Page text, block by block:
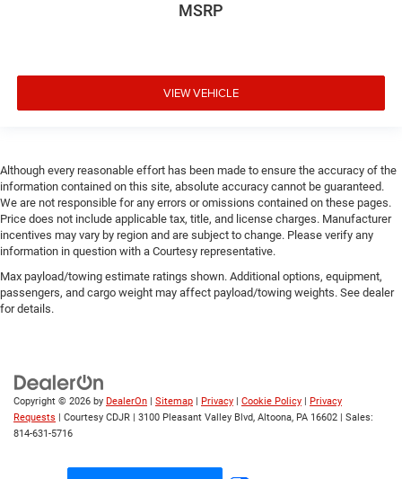
MSRP
VIEW VEHICLE
Although every reasonable effort has been made to ensure the accuracy of the
information contained on this site, absolute accuracy cannot be guaranteed.
We are not responsible for any errors or omissions contained on these pages.
Price does not include applicable tax, title, and license charges. Manufacturer
incentives may vary by region and are subject to change. Please verify any
information in question with a Courtesy representative.
Max payload/towing estimate ratings shown. Additional options, equipment,
passengers, and cargo weight may affect payload/towing weights. See dealer
for details.
Copyright © 2026 by DealerOn Sitemap Privacy Cookie Policy
Privacy
Requests | Courtesy CDJR 3100 Pleasant Valley Blvd, Altoona, PA 16602 | Sales:
814-631-5716